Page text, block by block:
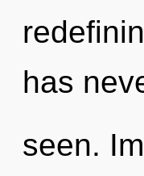
has
seen.